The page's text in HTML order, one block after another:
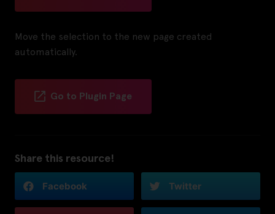
Move the selection to the new page created
automatically.
Go to Plugin Page
Share this resource!
Facebook Twitter